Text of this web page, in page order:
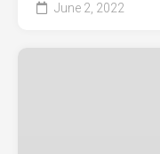
June 2, 2022